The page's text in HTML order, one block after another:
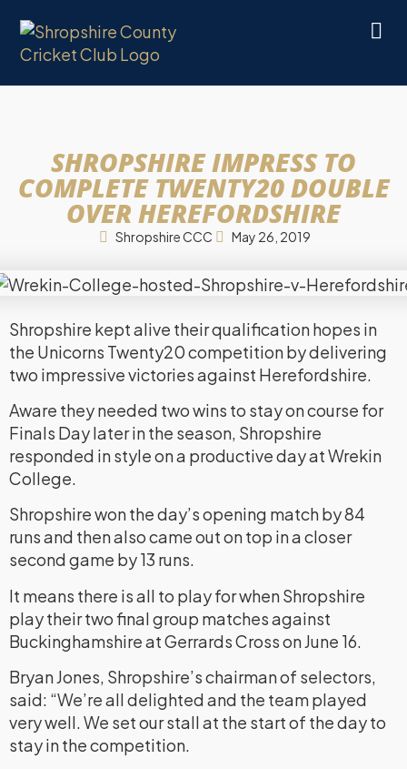
SHROPSHIRE IMPRESS TO
COMPLETE TWENTY20 DOUBLE
OVER HEREFORDSHIRE
Shropshire CCC May 26, 2019
Shropshire kept alive their qualification hopes in
the Unicorns Twenty20 competition by delivering
two impressive victories against Herefordshire.
Aware they needed two wins to stay on course for
Finals Day later in the season, Shropshire
responded in style on a productive day at Wrekin
College.
Shropshire won the day’s opening match by 84
runs and then also came out on top in a closer
second game by 13 runs.
It means there is all to play for when Shropshire
play their two final group matches against
Buckinghamshire at Gerrards Cross on June 16.
Bryan Jones, Shropshire’s chairman of selectors,
said: “We’re all delighted and the team played
very well. We set our stall at the start of the day to
stay in the competition.